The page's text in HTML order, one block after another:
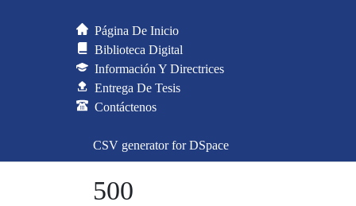
Página De Inicio
Biblioteca Digital
Información Y Directrices
Entrega De Tesis
Contáctenos
CSV generator for DSpace
500